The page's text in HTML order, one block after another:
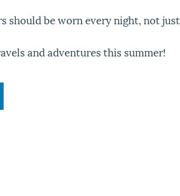
should be worn every night, not
and adventures this summer!